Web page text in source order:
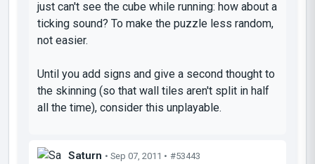
just can't see the cube while running: how about a
ticking sound? To make the puzzle less random,
not easier.
Until you add signs and give a second thought to
the skinning (so that wall tiles aren't split in half
all the time), consider this unplayable.
Saturn • Sep 07, 2011 • #53443